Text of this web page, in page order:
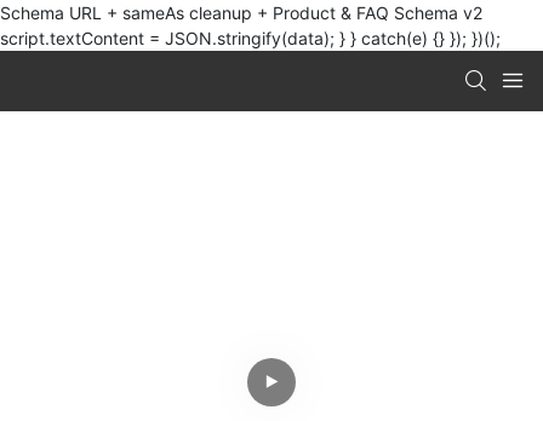
Schema URL + sameAs cleanup + Product & FAQ Schema v2
script.textContent = JSON.stringify(data); } } catch(e) {} }); })();